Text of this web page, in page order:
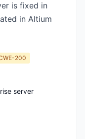
is fixed in
in Altium
200
server